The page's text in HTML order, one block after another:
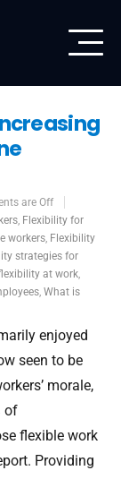
are Off
, Flexibility for
workers, Flexibility
strategies for
at work,
, What is
enjoyed
seen to be
morale,
of
flexible work
Providing